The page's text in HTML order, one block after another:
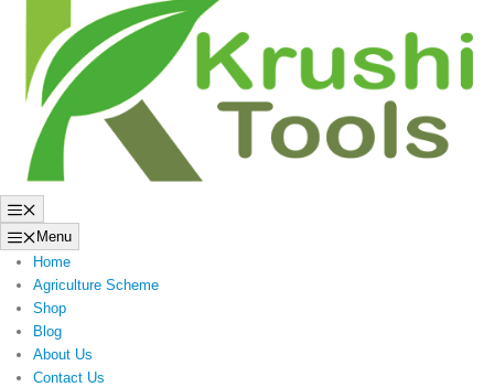
Menu
Home
Agriculture Scheme
Shop
Blog
About Us
Contact Us